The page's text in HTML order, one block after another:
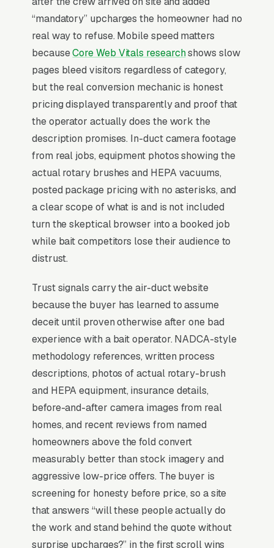
and allergen testing, and a simple lead form.
Air duct cleaning is a textbook impulse-trigger
purchase masquerading as a considered
service. About 80% of bookings happen within
7 days of a triggering event, usually a new
home purchase, a visible mold discovery, a
family member’s respiratory diagnosis, or an
HVAC technician’s upsell recommendation.
Average ticket spans a wide range of price
points, but the NADCA-certified vs. uncertified
split creates a brutal price war, since
uncertified competitors advertise specials that
bait-and-switch on arrival. that publish
before/after camera footage of actual ducts
close at 2x the rate of businesses leaning on
Why Professional Web Design
Instead of Building Your Own?
You Run Your Business, We Run Your
Air Duct Cleaning is a high-urgency purchase.
When a customer needs service, they are not
browsing leisurely, they are focused. Most air
duct cleaning companies don’t want to manage
a website, they want leads. Building your own
site means dealing with hosting, security
updates, speed optimization, SSL certificates,
and every content change. With our managed
“mandatory” upcharges the homeowner had no
real way to refuse. Mobile speed matters
becauseCore Web Vitals researchshows slow
pages bleed visitors regardless of category,
but the real conversion mechanic is honest
pricing displayed transparently and proof that
the operator actually does the work the
description promises. In-duct camera footage
from real jobs, equipment photos showing the
actual rotary brushes and HEPA vacuums,
posted package pricing with no asterisks, and
a clear scope of what is and is not included
turn the skeptical browser into a booked job
while bait competitors lose their audience to
distrust.
Trust signals carry the air-duct website
because the buyer has learned to assume
deceit until proven otherwise after one bad
experience with a bait operator. NADCA-style
methodology references, written process
descriptions, photos of actual rotary-brush
and HEPA equipment, insurance details,
before-and-after camera images from real
homes, and recent reviews from named
homeowners above the fold convert
measurably better than stock imagery and
aggressive low-price offers. The buyer is
screening for honesty before price, so a site
that answers “will these people actually do
the work and stand behind the quote without
surprise upcharges?” in the first scroll wins